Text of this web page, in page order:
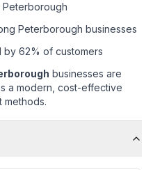
Peterborough
Peterborough businesses
by 62% of customers
businesses are
a modern, cost-effective
methods.